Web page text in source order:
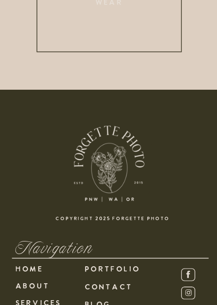
PORTFOLIO
CONTACT
HOME
ABOUT
Navigation
COPYRIGHT 2025 FORGETTE PHOTO